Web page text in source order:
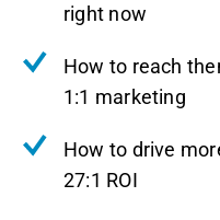
right now
How to reach
1:1 marketing
How to drive
27:1 ROI